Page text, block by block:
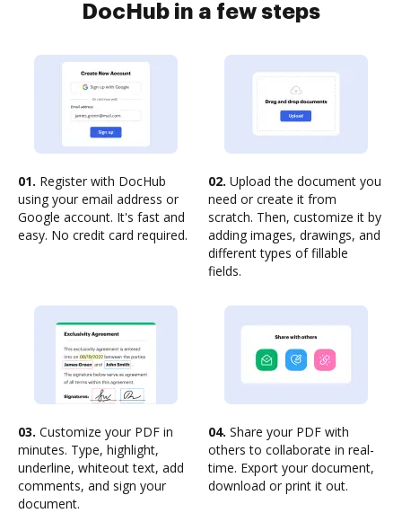
DocHub in a few steps
01. Register with DocHub
using your email address or
Google account. It's fast and
easy. No credit card required.
02. Upload the document you
need or create it from
scratch. Then, customize it by
adding images, drawings, and
different types of fillable
fields.
03. Customize your PDF in
minutes. Type, highlight,
underline, whiteout text, add
comments, and sign your
document.
04. Share your PDF with
others to collaborate in real-
time. Export your document,
download or print it out.